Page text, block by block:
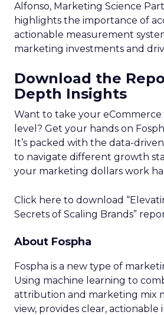
Alfonso, Marketing Science
highlights the importance of
actionable measurement
marketing investments and
Download the
Depth Insights
Want to take your
level? Get your hands on
It’s packed with the data-
to navigate different growth
your marketing dollars work
Click here to download
Secrets of Scaling Brands”
About Fospha
Fospha is a new type of
Using machine learning to
attribution and marketing mix
view, provides clear, actionable